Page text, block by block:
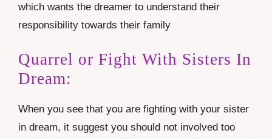
which wants the dreamer to understand their
responsibility towards their family
Quarrel or Fight With Sisters In
Dream:
When you see that you are fighting with your sister
in dream, it suggest you should not involved too